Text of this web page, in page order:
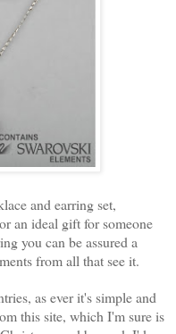
and earring set,
an ideal gift for someone
you can be assured a
from all that see it.
as ever it's simple and
this site, which I'm sure is